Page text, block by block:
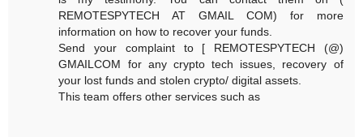
REMOTESPYTECH AT GMAIL COM) for more
information on how to recover your funds.
Send your complaint to [ REMOTESPYTECH (@)
GMAILCOM for any crypto tech issues, recovery of
your lost funds and stolen crypto/ digital assets.
This team offers other services such as